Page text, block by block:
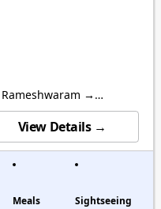
→
View Details →
Meals Sightseeing